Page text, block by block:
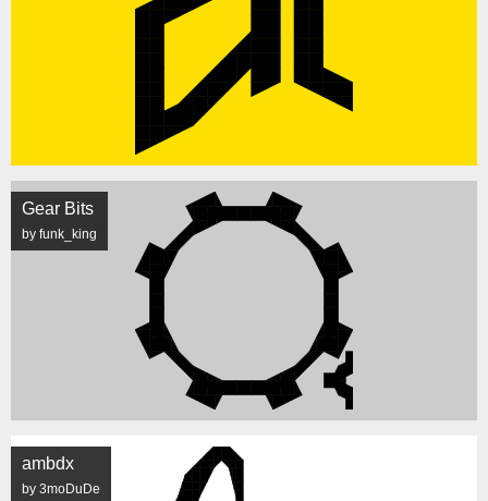
Gear Bits
by funk_king
ambdx
by 3moDuDe